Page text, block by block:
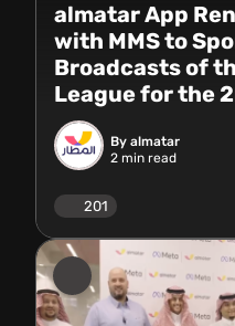
almatar App
with MMS to
Broadcasts of
League for the
By almatar
2 min read
201